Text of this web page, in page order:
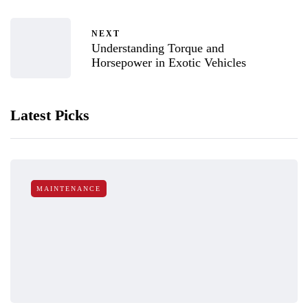
NEXT
Understanding Torque and
Horsepower in Exotic Vehicles
Latest Picks
MAINTENANCE